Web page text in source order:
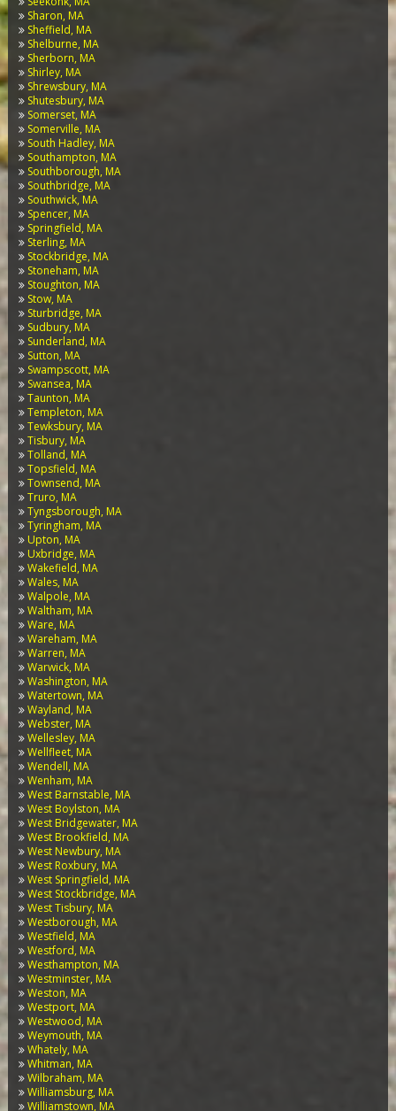
Sharon, MA
Sheffield, MA
Shelburne, MA
Sherborn, MA
Shirley, MA
Shrewsbury, MA
Shutesbury, MA
Somerset, MA
Somerville, MA
South Hadley, MA
Southampton, MA
Southborough, MA
Southbridge, MA
Southwick, MA
Spencer, MA
Springfield, MA
Sterling, MA
Stockbridge, MA
Stoneham, MA
Stoughton, MA
Stow, MA
Sturbridge, MA
Sudbury, MA
Sunderland, MA
Sutton, MA
Swampscott, MA
Swansea, MA
Taunton, MA
Templeton, MA
Tewksbury, MA
Tisbury, MA
Tolland, MA
Topsfield, MA
Townsend, MA
Truro, MA
Tyngsborough, MA
Tyringham, MA
Upton, MA
Uxbridge, MA
Wakefield, MA
Wales, MA
Walpole, MA
Waltham, MA
Ware, MA
Wareham, MA
Warren, MA
Warwick, MA
Washington, MA
Watertown, MA
Wayland, MA
Webster, MA
Wellesley, MA
Wellfleet, MA
Wendell, MA
Wenham, MA
West Barnstable, MA
West Boylston, MA
West Bridgewater, MA
West Brookfield, MA
West Newbury, MA
West Roxbury, MA
West Springfield, MA
West Stockbridge, MA
West Tisbury, MA
Westborough, MA
Westfield, MA
Westford, MA
Westhampton, MA
Westminster, MA
Weston, MA
Westport, MA
Westwood, MA
Weymouth, MA
Whately, MA
Whitman, MA
Wilbraham, MA
Williamsburg, MA
Williamstown, MA